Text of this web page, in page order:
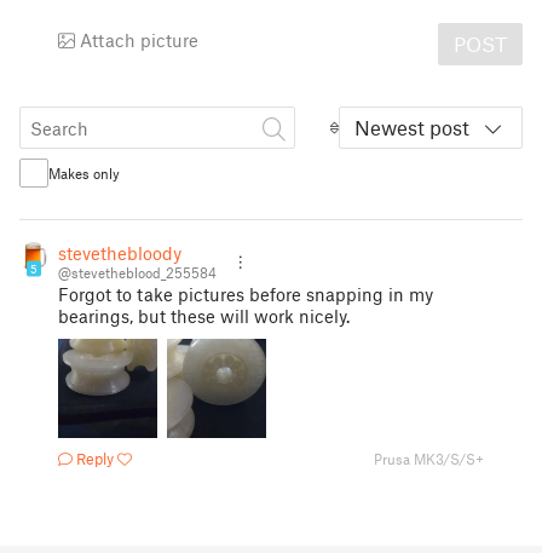
Attach picture POST
Newest post
Makes only
5
stevethebloody
@stevetheblood_255584
Forgot to take pictures before snapping in my
bearings, but these will work nicely.
Reply Prusa MK3/S/S+